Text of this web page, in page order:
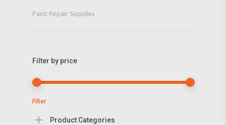
Paint Repair Supplies
Filter by price
Filter
Product Categories